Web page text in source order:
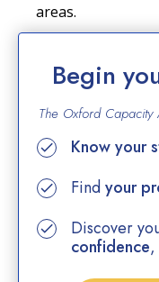
areas.
Begin
The Oxford Capacity
Know your
Findyour
Discover
confidence,